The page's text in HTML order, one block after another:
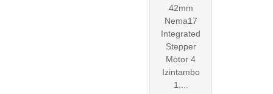
42mm
Nema17
Integrated
Stepper
Motor 4
Izintambo
1....